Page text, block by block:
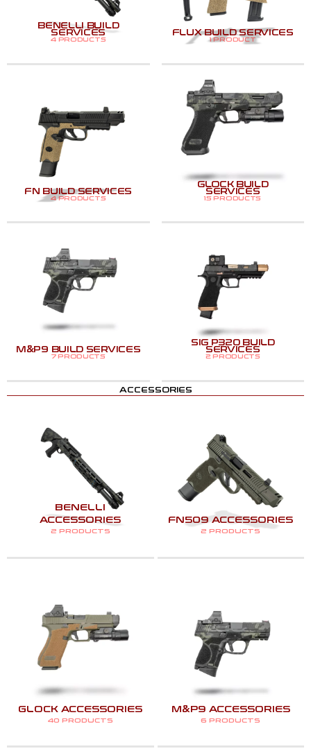
BENELLI BUILD
SERVICES
4 PRODUCTS
FLUX BUILD SERVICES
1 PRODUCT
FN BUILD SERVICES
4 PRODUCTS
GLOCK BUILD
SERVICES
15 PRODUCTS
M&P9 BUILD SERVICES
7 PRODUCTS
SIG P320 BUILD
SERVICES
2 PRODUCTS
ACCESSORIES
BENELLI
ACCESSORIES
2 PRODUCTS
FN509 ACCESSORIES
2 PRODUCTS
GLOCK ACCESSORIES
40 PRODUCTS
M&P9 ACCESSORIES
6 PRODUCTS